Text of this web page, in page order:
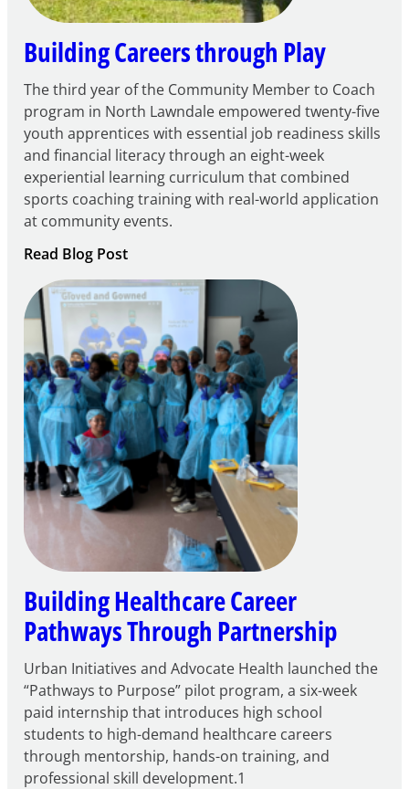
Building Careers through Play
The third year of the Community Member to Coach
program in North Lawndale empowered twenty-five
youth apprentices with essential job readiness skills
and financial literacy through an eight-week
experiential learning curriculum that combined
sports coaching training with real-world application
at community events.
Read Blog Post:
Building
Careers
through
Play
Building Healthcare Career
Pathways Through Partnership
Urban Initiatives and Advocate Health launched the
“Pathways to Purpose” pilot program, a six-week
paid internship that introduces high school
students to high-demand healthcare careers
through mentorship, hands-on training, and
professional skill development.1